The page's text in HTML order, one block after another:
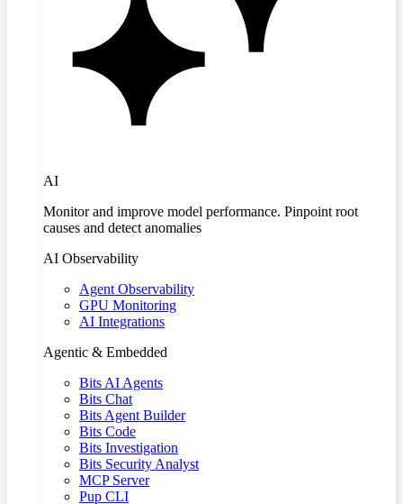
AI
Monitor and improve model performance. Pinpoint root
causes and detect anomalies
AI Observability
Agent Observability
GPU Monitoring
AI Integrations
Agentic & Embedded
Bits AI Agents
Bits Chat
Bits Agent Builder
Bits Code
Bits Investigation
Bits Security Analyst
MCP Server
Pup CLI